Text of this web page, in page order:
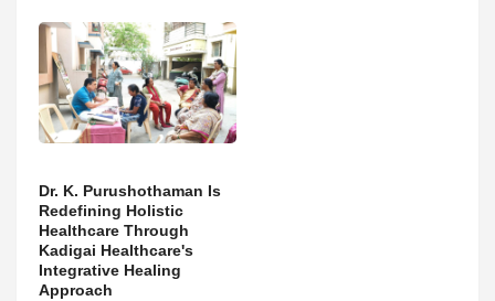
Dr. K. Purushothaman Is
Redefining Holistic
Healthcare Through
Kadigai Healthcare's
Integrative Healing
Approach